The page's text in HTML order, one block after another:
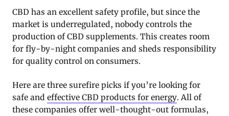
CBD has an excellent safety profile, but since the
market is underregulated, nobody controls the
production of CBD supplements. This creates room
for fly-by-night companies and sheds responsibility
for quality control on consumers.
Here are three surefire picks if you’re looking for
safe and effective CBD products for energy. All of
these companies offer well-thought-out formulas,